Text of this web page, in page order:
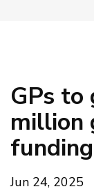
GPs
million
funding
Jun 24, 2025